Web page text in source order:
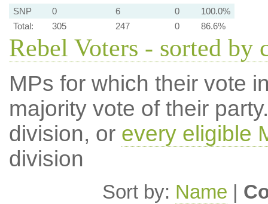
SNP
0 6 0
100.0%
Total:
305 247 0 86.6%
Rebel Voters - sorted by
MPs for which their vote
majority vote of their
division, or every eligible
division
Sort by: Name |